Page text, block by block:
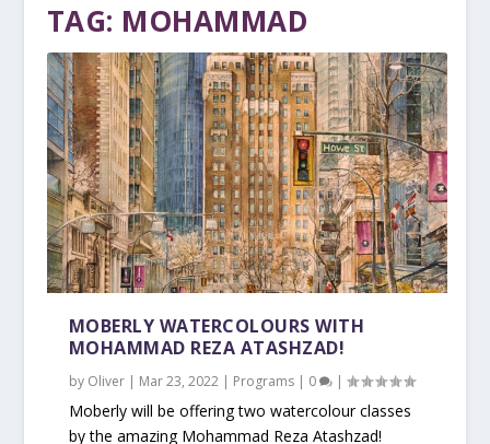
TAG: MOHAMMAD
MOBERLY WATERCOLOURS WITH
MOHAMMAD REZA ATASHZAD!
by Oliver| Mar 23, 2022| Programs| 0 |
Moberly will be offering two watercolour classes
by the amazing Mohammad Reza Atashzad!